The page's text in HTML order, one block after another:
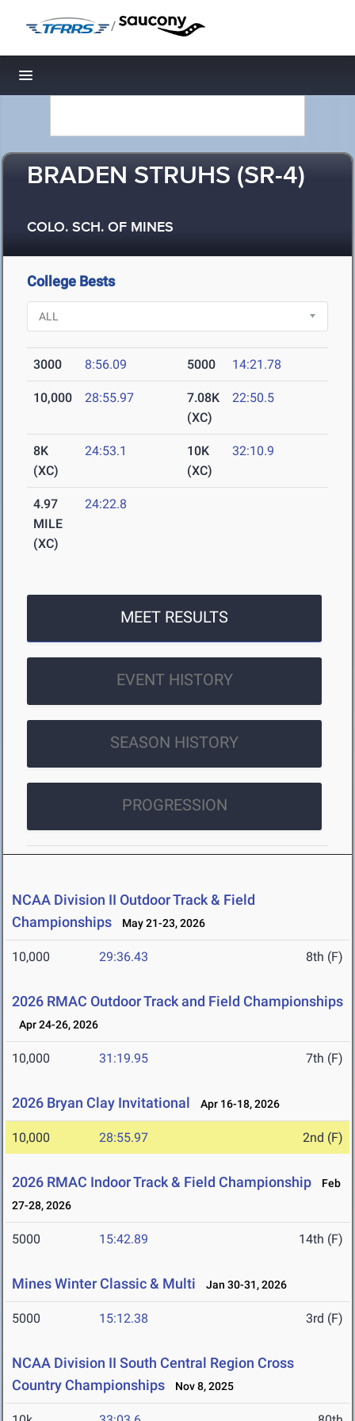
/
Toggle navigation
BRADEN STRUHS (SR-4)
COLO. SCH. OF MINES
College Bests
3000 8:56.09 5000 14:21.78
10,000 28:55.97
7.08K
(XC)
22:50.5
8K
(XC)
24:53.1
10K
(XC)
32:10.9
4.97
MILE
(XC)
24:22.8
MEET RESULTS
EVENT HISTORY
SEASON HISTORY
PROGRESSION
NCAA Division II Outdoor Track & Field
Championships
May 21-23, 2026
10,000 29:36.43 8th (F)
2026 RMAC Outdoor Track and Field Championships
Apr 24-26, 2026
10,000 31:19.95 7th (F)
2026 Bryan Clay Invitational Apr 16-18, 2026
10,000 28:55.97 2nd (F)
2026 RMAC Indoor Track & Field Championship
Feb
27-28, 2026
5000 15:42.89 14th (F)
Mines Winter Classic & Multi Jan 30-31, 2026
5000 15:12.38 3rd (F)
NCAA Division II South Central Region Cross
Country Championships
Nov 8, 2025